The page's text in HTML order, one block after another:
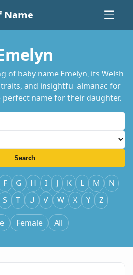
Name ☰
of baby name Emelyn, its Welsh
and insightful almanac for
perfect name for their daughter.
Search
F G H I J K L M
N
S T U V W X Y Z
Female All